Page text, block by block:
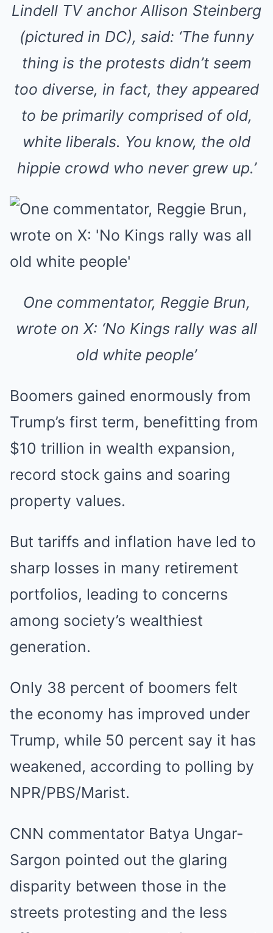
Lindell TV anchor Allison Steinberg
(pictured in DC), said: ‘The funny
thing is the protests didn’t seem
too diverse, in fact, they appeared
to be primarily comprised of old,
white liberals. You know, the old
hippie crowd who never grew up.’
One commentator, Reggie Brun,
wrote on X: ‘No Kings rally was all
old white people’
Boomers gained enormously from
Trump’s first term, benefitting from
$10 trillion in wealth expansion,
record stock gains and soaring
property values.
But tariffs and inflation have led to
sharp losses in many retirement
portfolios, leading to concerns
among society’s wealthiest
generation.
Only 38 percent of boomers felt
the economy has improved under
Trump, while 50 percent say it has
weakened, according to polling by
NPR/PBS/Marist.
CNN commentator Batya Ungar-
Sargon pointed out the glaring
disparity between those in the
streets protesting and the less